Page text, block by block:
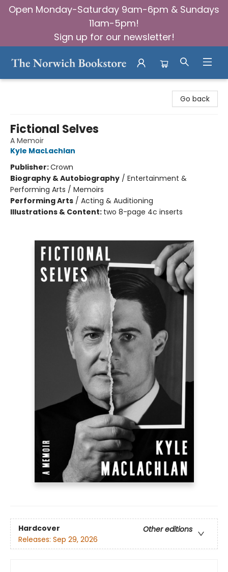
Open Monday-Saturday 9am-6pm & Sundays
11am-5pm!
Sign up for our newsletter!
Go back
Fictional Selves
A Memoir
Kyle MacLachlan
Publisher:Crown
Biography & Autobiography / Entertainment &
Performing Arts / Memoirs
Performing Arts / Acting & Auditioning
Illustrations & Content: two 8-page 4c inserts
Hardcover
Other editions
Releases: Sep 29, 2026